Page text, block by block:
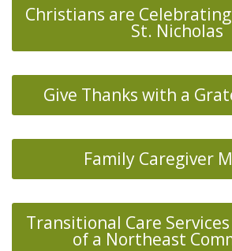
Christians are
St. Nicholas
Give Thanks with a
Family Caregiver
Transitional Care
of a Northeast